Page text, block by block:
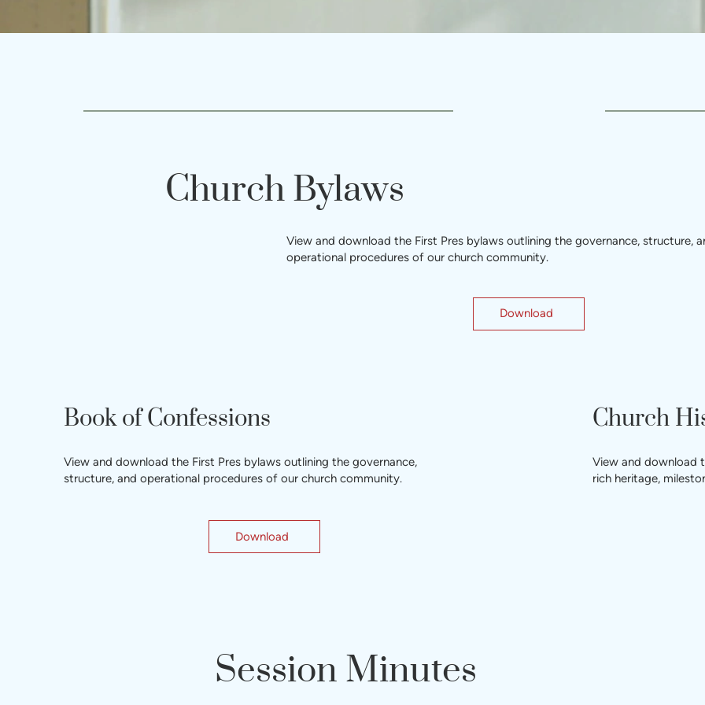
Church Bylaws
View and download the First Pres bylaws outlining the governance, structure,
operational procedures of our church community.
Download
Session Minutes
Book of Confessions
View and download the First Pres bylaws outlining the governance,
structure, and operational procedures of our church community.
Download
Church
View and download
rich heritage,